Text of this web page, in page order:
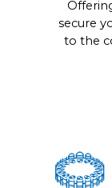
secure
to the